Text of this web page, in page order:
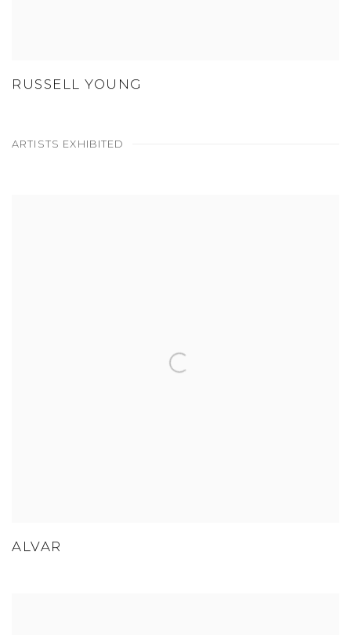
RUSSELL YOUNG
ARTISTS EXHIBITED
ALVAR